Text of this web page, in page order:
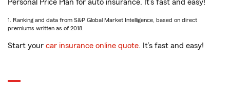
Personal Price Plan for auto insurance. It’s fast and easy!
1. Ranking and data from S&P Global Market Intelligence, based on direct
premiums written as of 2018.
Start your car insurance online quote. It’s fast and easy!